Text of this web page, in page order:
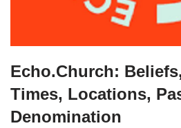
Echo.Church:
Times, Locations,
Denomination